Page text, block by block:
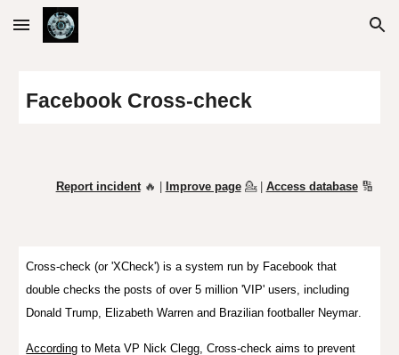
Skip to main content Skip to navigation
Facebook Cross-check
Report incident🔥 | Improve page 💁| Access database🔢
Cross-check (or 'XCheck') is a system run by Facebook that
double checks the posts of over 5 million 'VIP' users, including
Donald Trump, Elizabeth Warren and Brazilian footballer Neymar.
According to Meta VP Nick Clegg, Cross-check aims to prevent